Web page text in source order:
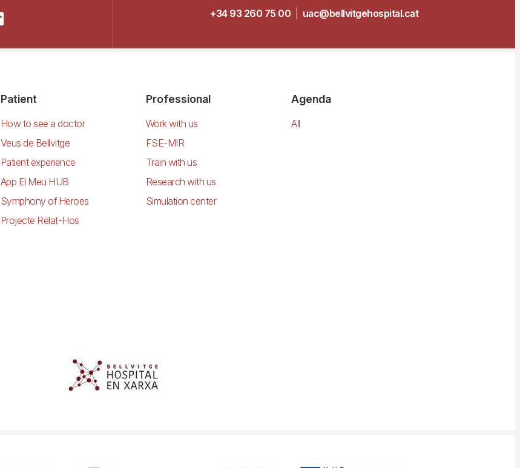
+34 93 260 75 00 uac@bellvitgehospital.cat
Patient
How to see a doctor
Veus de Bellvitge
Patient experience
App El Meu HUB
Symphony of Heroes
Projecte Relat-Hos
Professional
Work with us
FSE-MIR
Train with us
Research with us
Simulation center
Agenda
All